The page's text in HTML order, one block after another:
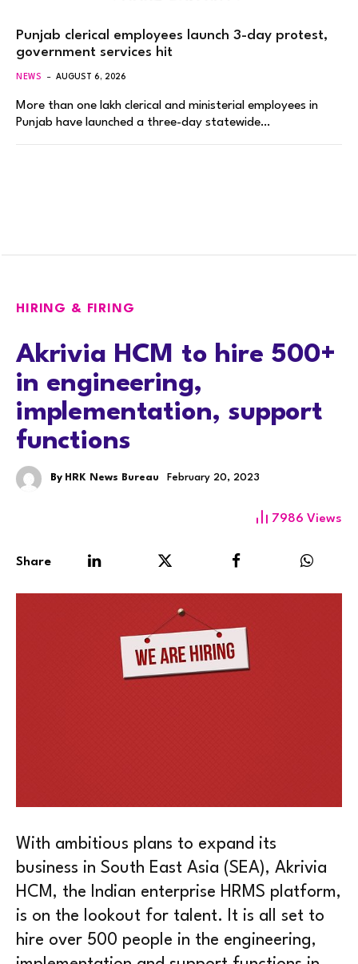
Punjab clerical employees launch 3-day protest,
government services hit
NEWS AUGUST 6, 2026
More than one lakh clerical and ministerial employees in
Punjab have launched a three-day statewide…
HIRING & FIRING
Akrivia HCM to hire 500+
in engineering,
implementation, support
functions
By HRK News Bureau February 20, 2023
7986 Views
Share
With ambitious plans to expand its
business in South East Asia (SEA), Akrivia
HCM, the Indian enterprise HRMS platform,
is on the lookout for talent. It is all set to
hire over 500 people in the engineering,